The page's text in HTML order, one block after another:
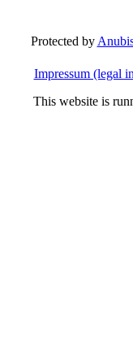
Protected by
Impressum (legal
This website is